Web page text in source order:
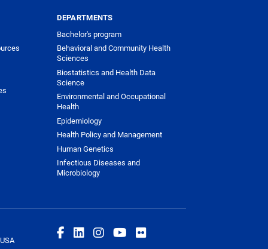
DEPARTMENTS
Bachelor's program
Behavioral and Community Health
Sciences
Biostatistics and Health Data
Science
Environmental and Occupational
Health
Epidemiology
Health Policy and Management
Human Genetics
Infectious Diseases and
Microbiology